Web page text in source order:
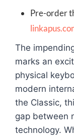
Pre-order
The
marks an
physical
modern
the Classic,
gap between
technology.